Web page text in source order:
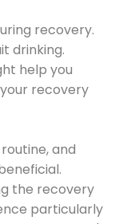
recovery.
drinking.
help you
recovery
and
the recovery
particularly